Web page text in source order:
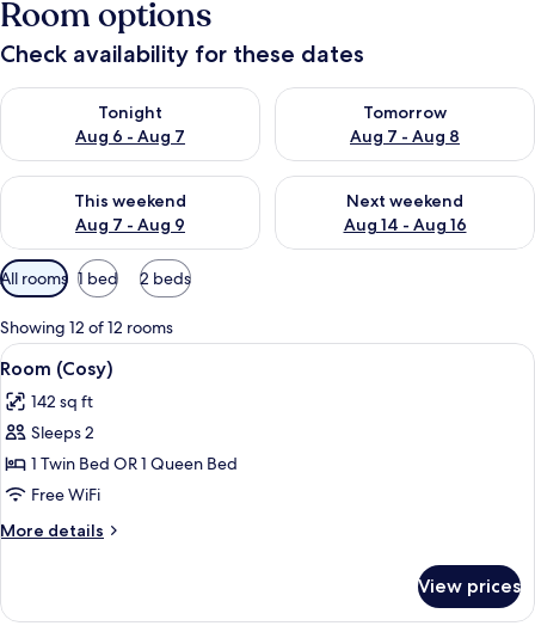
Room options
Check availability for these dates
Tonight
Aug 6 - Aug 7
Check availability for tonight Aug 6 - Aug 7
Tomorrow
Aug 7 - Aug 8
Check availability for
This weekend
Aug 7 - Aug 9
Check availability for this weekend Aug 7 - Aug 9
Next weekend
Aug 14 - Aug 16
Check availability for next
Available
filters
for
rooms
All rooms 1 bed 2 beds
Showing 12 of 12 rooms
View
all
photos
for
Room
(Cosy)
A modern hotel room with a
5
Room (Cosy)
142 sq ft
Sleeps 2
1 Twin Bed OR 1 Queen Bed
Free WiFi
More details
More
(Cosy)
View prices